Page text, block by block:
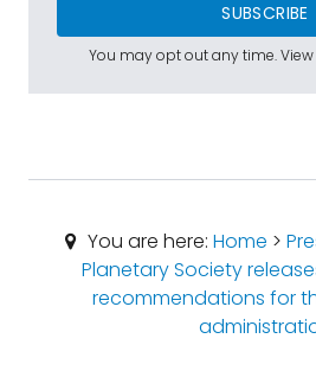
SUBSCRIBE
You may opt out any time.
You are here:Home >
Planetary Society
recommendations for